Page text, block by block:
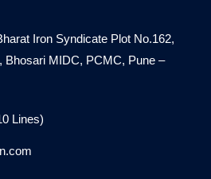
Iron Syndicate Plot No.162,
Bhosari MIDC, PCMC, Pune –
Lines)